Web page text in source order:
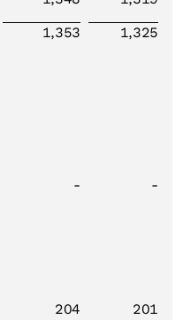
1,353 1,325
- -
204 201